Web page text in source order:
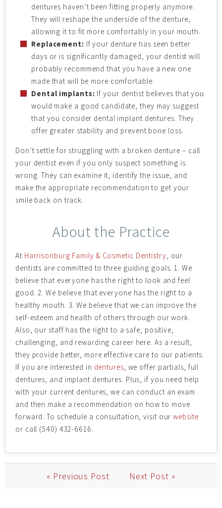
dentures haven’t been fitting properly anymore.
They will reshape the underside of the denture,
allowing it to fit more comfortably in your mouth.
Replacement: If your denture has seen better
days or is significantly damaged, your dentist will
probably recommend that you have a new one
made that will be more comfortable.
Dental implants: If your dentist believes that you
would make a good candidate, they may suggest
that you consider dental implant dentures. They
offer greater stability and prevent bone loss.
Don’t settle for struggling with a broken denture – call
your dentist even if you only suspect something is
wrong. They can examine it, identify the issue, and
make the appropriate recommendation to get your
smile back on track.
About the Practice
At Harrisonburg Family & Cosmetic Dentistry, our
dentists are committed to three guiding goals. 1. We
believe that everyone has the right to look and feel
good. 2. We believe that everyone has the right to a
healthy mouth. 3. We believe that we can improve the
self-esteem and health of others through our work.
Also, our staff has the right to a safe, positive,
challenging, and rewarding career here. As a result,
they provide better, more effective care to our patients.
If you are interested in dentures, we offer partials, full
dentures, and implant dentures. Plus, if you need help
with your current dentures, we can conduct an exam
and then make a recommendation on how to move
forward. To schedule a consultation, visit ourwebsite
or call (540) 432-6616.
« Previous Post Next Post »